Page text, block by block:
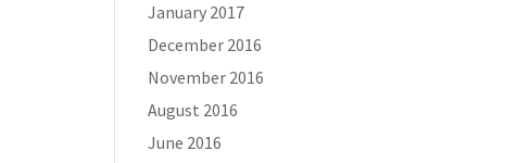
January 2017
December 2016
November 2016
August 2016
June 2016